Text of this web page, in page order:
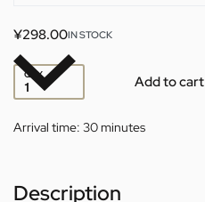
¥298.00IN STOCK
QTY Add to cart
Arrival time: 30 minutes
Description